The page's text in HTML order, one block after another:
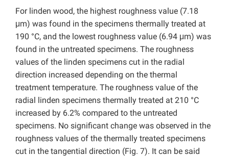
For linden wood, the highest roughness value (7.18
μm) was found in the specimens thermally treated at
190 °C, and the lowest roughness value (6.94 μm) was
found in the untreated specimens. The roughness
values of the linden specimens cut in the radial
direction increased depending on the thermal
treatment temperature. The roughness value of the
radial linden specimens thermally treated at 210 °C
increased by 6.2% compared to the untreated
specimens. No significant change was observed in the
roughness values of the thermally treated specimens
cut in the tangential direction (Fig. 7). It can be said